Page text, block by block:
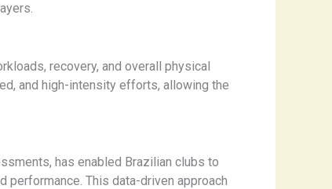
recovery, and overall physical
and high-intensity efforts, allowing the
has enabled Brazilian clubs to
This data-driven approach